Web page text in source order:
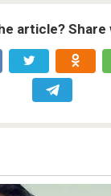
article?